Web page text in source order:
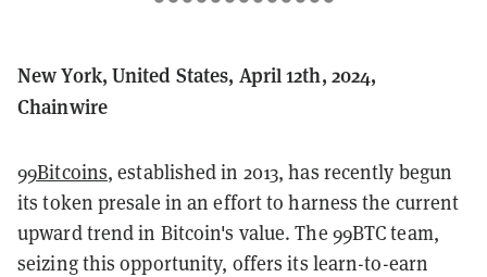
New York, United States, April 12th, 2024,
Chainwire
99Bitcoins, established in 2013, has recently begun
its token presale in an effort to harness the current
upward trend in Bitcoin's value. The 99BTC team,
seizing this opportunity, offers its learn-to-earn